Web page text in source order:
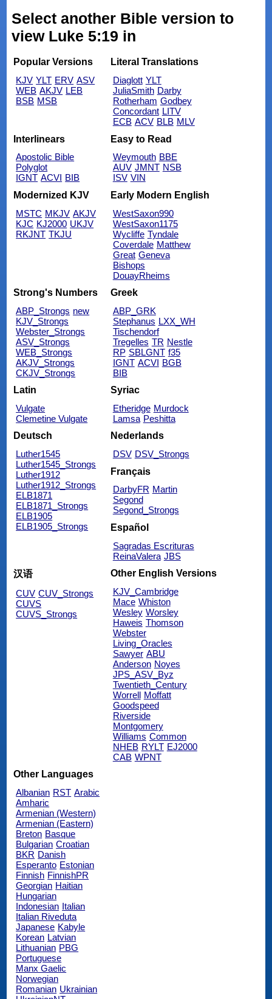
Select another Bible version to
view Luke 5:19 in
Popular Versions
KJV YLT ERV ASV
WEB AKJV LEB
BSB MSB
Literal Translations
Diaglott YLT
JuliaSmith Darby
Rotherham Godbey
Concordant LITV
ECB ACV BLB MLV
Interlinears
Apostolic Bible
Polyglot
IGNT ACVI BIB
Easy to Read
Weymouth BBE
AUV JMNT NSB
ISV VIN
Modernized KJV
MSTC MKJV AKJV
KJC KJ2000 UKJV
RKJNT TKJU
Early Modern English
WestSaxon990
WestSaxon1175
Wycliffe Tyndale
Coverdale Matthew
Great Geneva
Bishops
DouayRheims
Strong's Numbers
ABP_Strongs new
KJV_Strongs
Webster_Strongs
ASV_Strongs
WEB_Strongs
AKJV_Strongs
CKJV_Strongs
Greek
ABP_GRK
Stephanus LXX_WH
Tischendorf
Tregelles TR Nestle
RP SBLGNT f35
IGNT ACVI BGB
BIB
Latin
Vulgate
Clemetine Vulgate
Syriac
Etheridge Murdock
Lamsa Peshitta
Deutsch
Luther1545
Luther1545_Strongs
Luther1912
Luther1912_Strongs
ELB1871
ELB1871_Strongs
ELB1905
ELB1905_Strongs
Nederlands
DSV DSV_Strongs
Français
DarbyFR Martin
Segond
Segond_Strongs
Español
Sagradas Escrituras
ReinaValera JBS
汉语
CUV CUV_Strongs
CUVS
CUVS_Strongs
Other English Versions
KJV_Cambridge
Mace Whiston
Wesley Worsley
Haweis Thomson
Webster
Living_Oracles
Sawyer ABU
Anderson Noyes
JPS_ASV_Byz
Twentieth_Century
Worrell Moffatt
Goodspeed
Riverside
Montgomery
Williams Common
NHEB RYLT EJ2000
CAB WPNT
Other Languages
Albanian RST Arabic
Amharic
Armenian (Western)
Armenian (Eastern)
Breton Basque
Bulgarian Croatian
BKR Danish
Esperanto Estonian
Finnish FinnishPR
Georgian Haitian
Hungarian
Indonesian Italian
Italian Riveduta
Japanese Kabyle
Korean Latvian
Lithuanian PBG
Portuguese
Manx Gaelic
Norwegian
Romanian Ukrainian